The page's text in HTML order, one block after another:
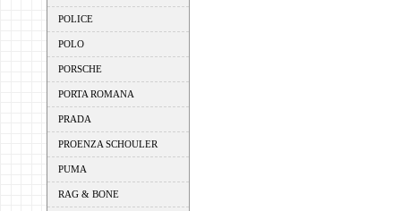
POLICE
POLO
PORSCHE
PORTA ROMANA
PRADA
PROENZA SCHOULER
PUMA
RAG & BONE